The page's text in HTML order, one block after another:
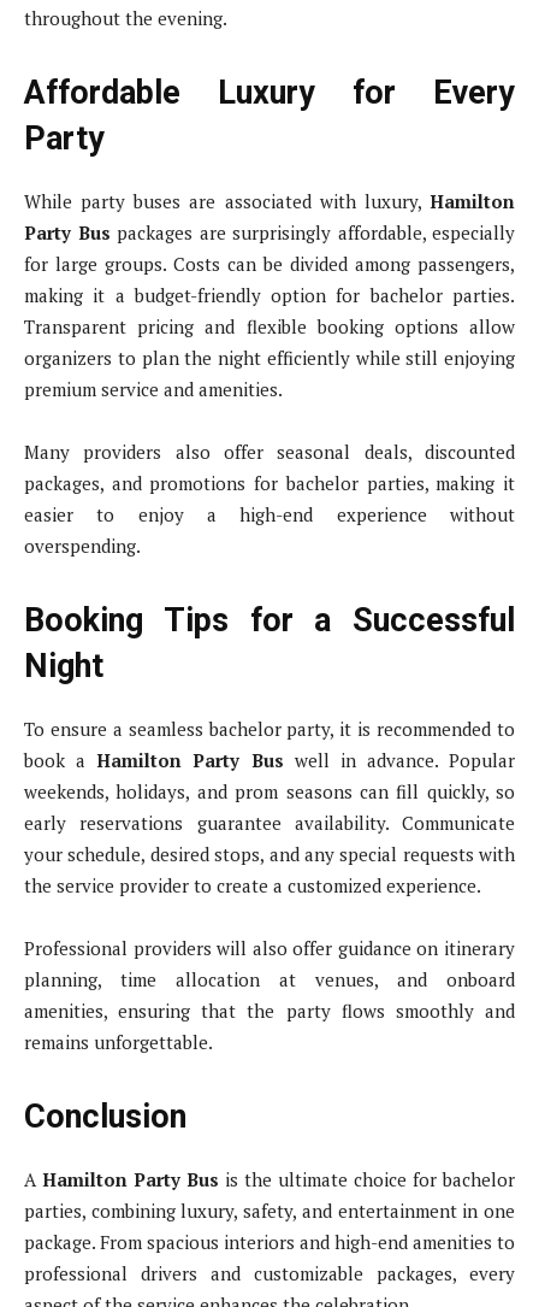
throughout the evening.
Affordable Luxury for Every
Party
While party buses are associated with luxury, Hamilton
Party Bus packages are surprisingly affordable, especially
for large groups. Costs can be divided among passengers,
making it a budget-friendly option for bachelor parties.
Transparent pricing and flexible booking options allow
organizers to plan the night efficiently while still enjoying
premium service and amenities.
Many providers also offer seasonal deals, discounted
packages, and promotions for bachelor parties, making it
easier to enjoy a high-end experience without
overspending.
Booking Tips for a Successful
Night
To ensure a seamless bachelor party, it is recommended to
book aHamilton Party Bus well in advance. Popular
weekends, holidays, and prom seasons can fill quickly, so
early reservations guarantee availability. Communicate
your schedule, desired stops, and any special requests with
the service provider to create a customized experience.
Professional providers will also offer guidance on itinerary
planning, time allocation at venues, and onboard
amenities, ensuring that the party flows smoothly and
remains unforgettable.
Conclusion
A Hamilton Party Bus is the ultimate choice for bachelor
parties, combining luxury, safety, and entertainment in one
package. From spacious interiors and high-end amenities to
professional drivers and customizable packages, every